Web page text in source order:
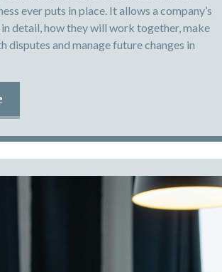
ever puts in place. It allows a company’s
detail, how they will work together, make
disputes and manage future changes in